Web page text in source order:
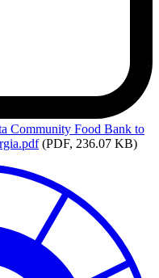
Community Food Bank to
(PDF, 236.07 KB)